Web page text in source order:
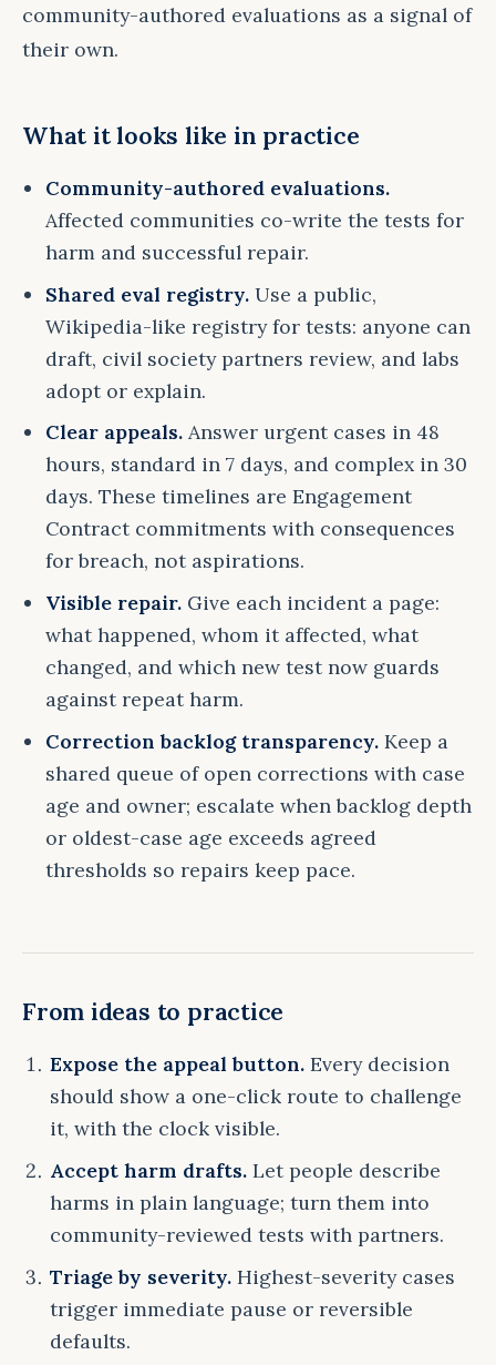
community-authored evaluations as a signal of
their own.
What it looks like in practice
Community-authored evaluations.
Affected communities co-write the tests for
harm and successful repair.
Shared eval registry. Use a public,
Wikipedia-like registry for tests: anyone can
draft, civil society partners review, and labs
adopt or explain.
Clear appeals. Answer urgent cases in 48
hours, standard in 7 days, and complex in 30
days. These timelines are Engagement
Contract commitments with consequences
for breach, not aspirations.
Visible repair. Give each incident a page:
what happened, whom it affected, what
changed, and which new test now guards
against repeat harm.
Correction backlog transparency. Keep a
shared queue of open corrections with case
age and owner; escalate when backlog depth
or oldest-case age exceeds agreed
thresholds so repairs keep pace.
From ideas to practice
Expose the appeal button.Every decision
should show a one-click route to challenge
it, with the clock visible.
Accept harm drafts.Let people describe
harms in plain language; turn them into
community-reviewed tests with partners.
Triage by severity.Highest-severity cases
trigger immediate pause or reversible
defaults.